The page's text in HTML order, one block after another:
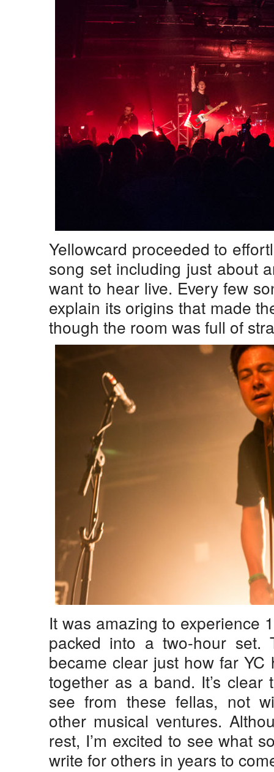
Yellowcard proceeded to
song set including just about
want to hear live. Every few
explain its origins that made
though the room was full of
It was amazing to experience
packed into a two-hour set.
became clear just how far
together as a band. It’s clear
see from these fellas, not
other musical ventures.
rest, I’m excited to see what
write for others in years to